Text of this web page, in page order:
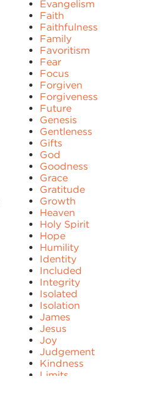
Evangelism
Faith
Faithfulness
Family
Favoritism
Fear
Focus
Forgiven
Forgiveness
Future
Genesis
Gentleness
Gifts
God
Goodness
Grace
Gratitude
Growth
Heaven
Holy Spirit
Hope
Humility
Identity
Included
Integrity
Isolated
Isolation
James
Jesus
Joy
Judgement
Kindness
Limits